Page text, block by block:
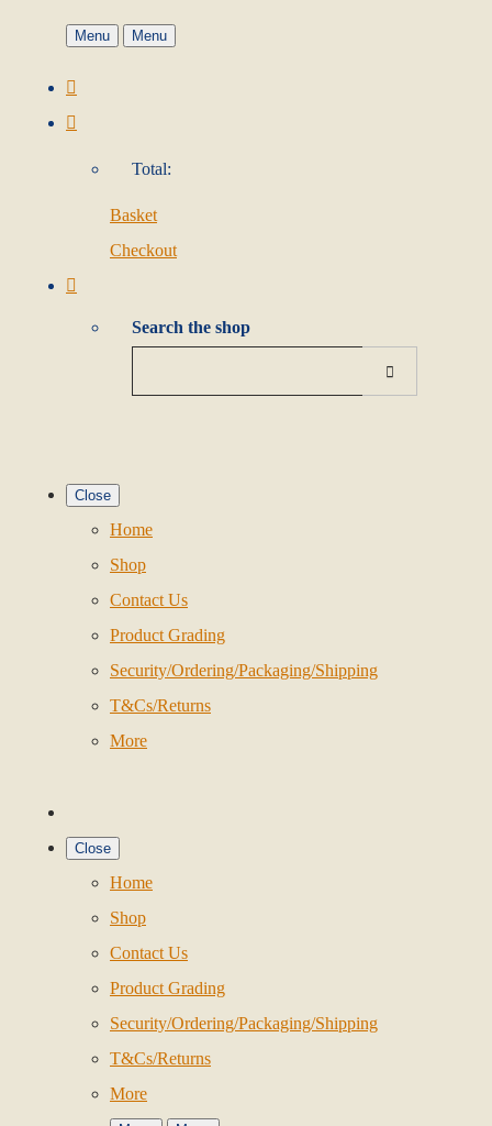
Menu Menu
Total:
Basket
Checkout
Search the shop
Close
Home
Shop
Contact Us
Product Grading
Security/Ordering/Packaging/Shipping
T&Cs/Returns
More
Close
Home
Shop
Contact Us
Product Grading
Security/Ordering/Packaging/Shipping
T&Cs/Returns
More